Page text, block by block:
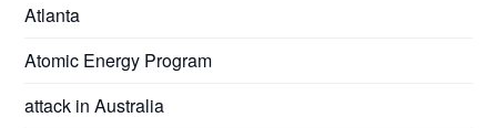
Atlanta
Atomic Energy Program
attack in Australia